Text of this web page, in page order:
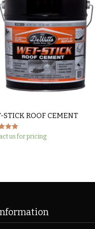
STICK ROOF CEMENT
us for pricing